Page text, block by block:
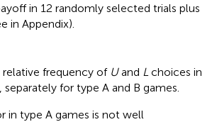
in 12 randomly selected trials plus
in Appendix).
frequency of Uand L choices in
for type A and B games.
in type A games is not well